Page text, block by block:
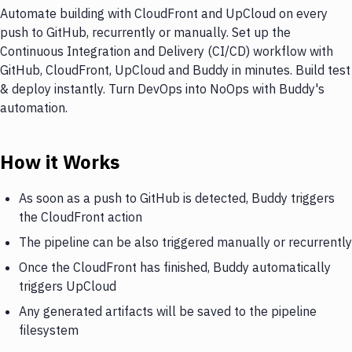
Automate building with CloudFront and UpCloud on every
push to GitHub, recurrently or manually. Set up the
Continuous Integration and Delivery (CI/CD) workflow with
GitHub, CloudFront, UpCloud and Buddy in minutes. Build test
& deploy instantly. Turn DevOps into NoOps with Buddy's
automation.
How it Works
As soon as a push to GitHub is detected, Buddy triggers
the CloudFront action
The pipeline can be also triggered manually or recurrently
Once the CloudFront has finished, Buddy automatically
triggers UpCloud
Any generated artifacts will be saved to the pipeline
filesystem